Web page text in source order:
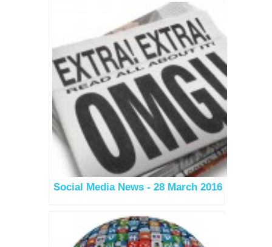
Social Media News - 28 March 2016